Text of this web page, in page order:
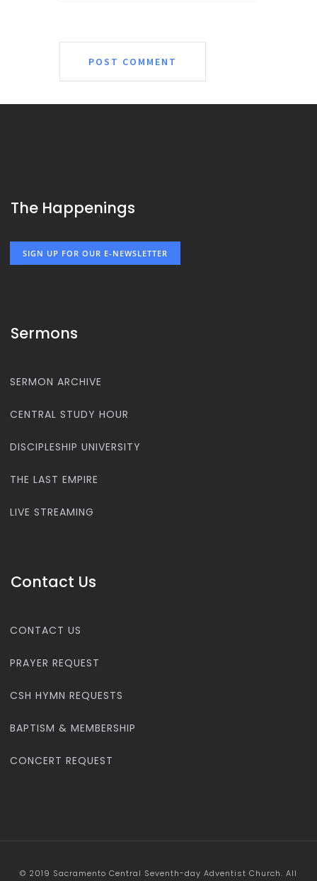
The Happenings
SIGN UP FOR OUR E-NEWSLETTER
Sermons
SERMON ARCHIVE
CENTRAL STUDY HOUR
DISCIPLESHIP UNIVERSITY
THE LAST EMPIRE
LIVE STREAMING
Contact Us
CONTACT US
PRAYER REQUEST
CSH HYMN REQUESTS
BAPTISM & MEMBERSHIP
CONCERT REQUEST
© 2019 Sacramento Central Seventh-day Adventist Church. All